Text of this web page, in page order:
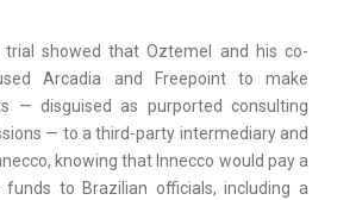
showed that Oztemel and his co-
Arcadia and Freepoint to make
— disguised as purported consulting
— to a third-party intermediary and
knowing that Innecco would pay a
to Brazilian officials, including a